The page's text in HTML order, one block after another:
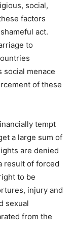
social,
factors
act.
to
social menace
of these
tempt
a large sum of
are denied
result of forced
to be
injury and
sexual
from the